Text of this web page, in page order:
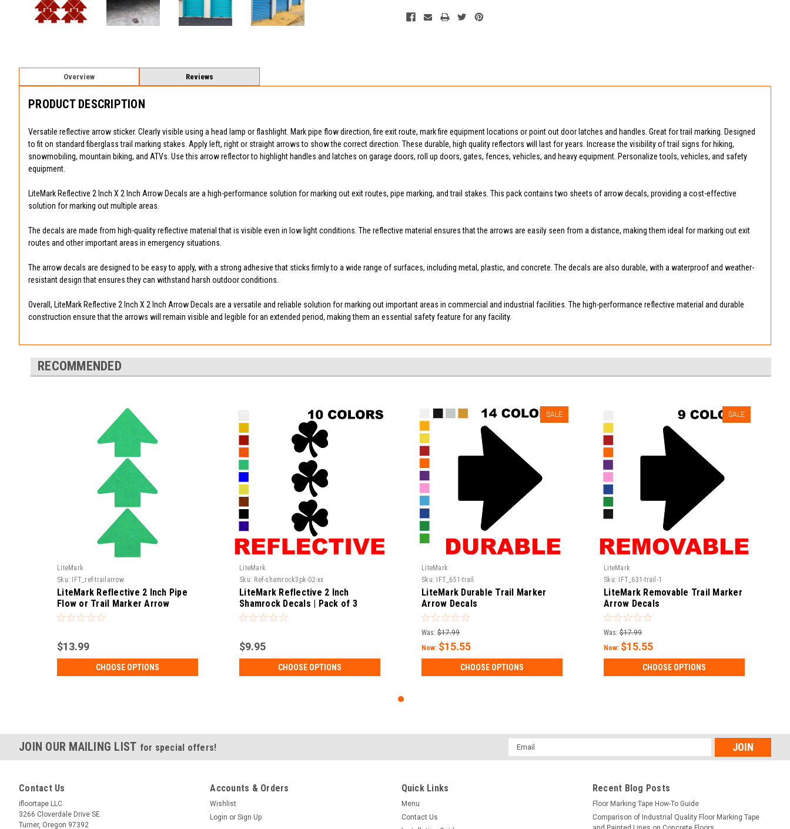
Overview Reviews
PRODUCT DESCRIPTION
Versatile reflective arrow sticker. Clearly visible using a head lamp or flashlight. Mark pipe flow direction, fire exit route, mark fire equipment locations or point out door latches and handles. Great for trail marking. Designed
to fit on standard fiberglass trail marking stakes. Apply left, right or straight arrows to show the correct direction. These durable, high quality reflectors will last for years. Increase the visibility of trail signs for hiking,
snowmobiling, mountain biking, and ATVs. Use this arrow reflector to highlight handles and latches on garage doors, roll up doors, gates, fences, vehicles, and heavy equipment. Personalize tools, vehicles, and safety
equipment.
LiteMark Reflective 2 Inch X 2 Inch Arrow Decals are a high-performance solution for marking out exit routes, pipe marking, and trail stakes. This pack contains two sheets of arrow decals, providing a cost-effective
solution for marking out multiple areas.
The decals are made from high-quality reflective material that is visible even in low light conditions. The reflective material ensures that the arrows are easily seen from a distance, making them ideal for marking out exit
routes and other important areas in emergency situations.
The arrow decals are designed to be easy to apply, with a strong adhesive that sticks firmly to a wide range of surfaces, including metal, plastic, and concrete. The decals are also durable, with a waterproof and weather-
resistant design that ensures they can withstand harsh outdoor conditions.
Overall, LiteMark Reflective 2 Inch X 2 Inch Arrow Decals are a versatile and reliable solution for marking out important areas in commercial and industrial facilities. The high-performance reflective material and durable
construction ensure that the arrows will remain visible and legible for an extended period, making them an essential safety feature for any facility.
RECOMMENDED
LiteMark
Sku:
IFT_ref-trailarrow
LiteMark Reflective 2 Inch Pipe
Flow or Trail Marker Arrow
Sticker - Pack of 3
$13.99
CHOOSE OPTIONS
LiteMark
Sku: Ref-shamrock3pk-02-xx
LiteMark Reflective 2 Inch
Shamrock Decals | Pack of 3
$9.95
CHOOSE OPTIONS
SALE
LiteMark
Sku:
IFT_651-trail
LiteMark Durable Trail Marker
Arrow Decals
Was: $17.99
Now: $15.55
CHOOSE OPTIONS
SALE
LiteMark
Sku:
IFT_631-trail-1
LiteMark Removable Trail Marker
Arrow Decals
Was: $17.99
Now: $15.55
CHOOSE OPTIONS
JOIN OUR MAILING LIST for special offers!
Email
Address
Contact Us
ifloortape LLC
3266 Cloverdale Drive SE
Turner, Oregon 97392
Accounts & Orders
Wishlist
Login or Sign Up
Quick Links
Menu
Contact Us
Recent Blog Posts
Floor Marking Tape How-To Guide
Comparison of Industrial Quality Floor Marking Tape